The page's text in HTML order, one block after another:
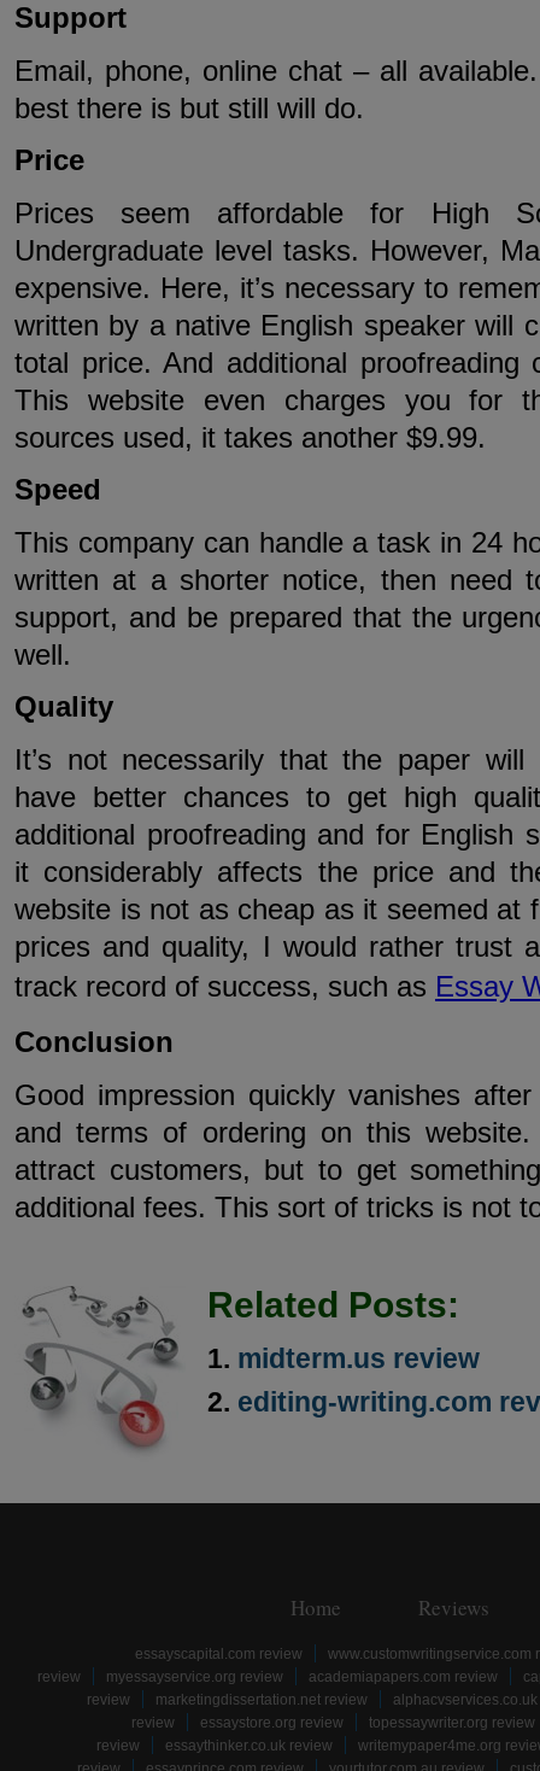
Support
Email, phone, online chat – all
best there is but still will do.
Price
Prices seem affordable for High
Undergraduate level tasks. However,
expensive. Here, it’s necessary to
written by a native English speaker will
total price. And additional
This website even charges you for
sources used, it takes another $9.99.
Speed
This company can handle a task in 24
written at a shorter notice, then need
support, and be prepared that the
well.
Quality
It’s not necessarily that the paper will
have better chances to get high
additional proofreading and for English
it considerably affects the price and
website is not as cheap as it seemed at
prices and quality, I would rather trust
track record of success, such as Essay
Conclusion
Good impression quickly vanishes
and terms of ordering on this
attract customers, but to get
additional fees. This sort of tricks is not
Related Posts:
midterm.us review
editing-writing.com
Home Reviews
essayscapital.com review
www.customwritingservice.com
review
myessayservice.org review academiapapers.com review
review
marketingdissertation.net review
review
essaystore.org review
topessaywriter.org review
review
essaythinker.co.uk review
writemypaper4me.org